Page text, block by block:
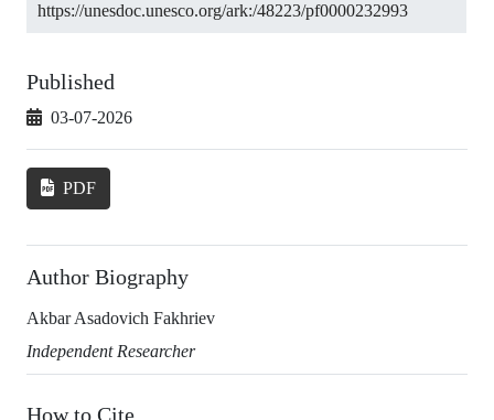
https://unesdoc.unesco.org/ark:/48223/pf0000232993
Published
03-07-2026
PDF
Author Biography
Akbar Asadovich Fakhriev
Independent Researcher
How to Cite